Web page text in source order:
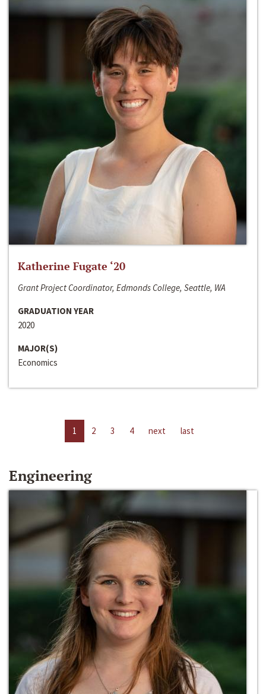
Katherine Fugate ‘20
Grant Project Coordinator, Edmonds College, Seattle, WA
GRADUATION YEAR
2020
MAJOR(S)
Economics
1 2 3 4 next last
Engineering